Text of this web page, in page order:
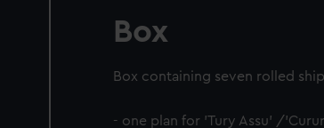
Box
Box containing seven rolled
- one plan for 'Tury Assu' /